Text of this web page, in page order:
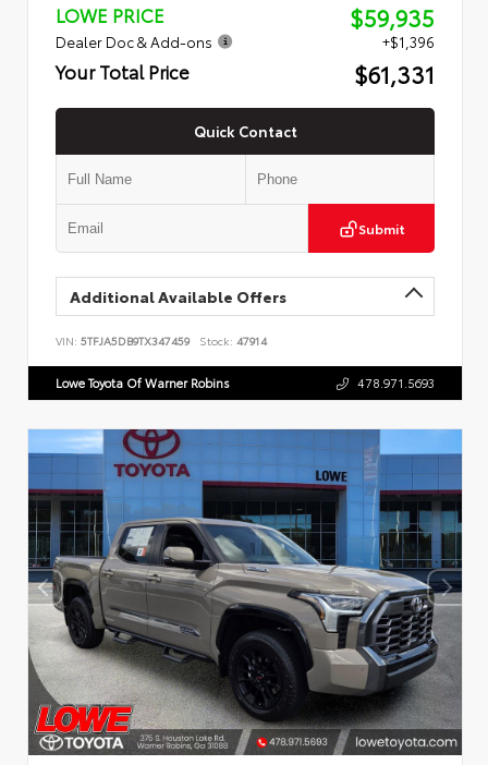
LOWE PRICE $59,935
Dealer Doc & Add-ons +$1,396
Your Total Price $61,331
Quick Contact
Submit
Additional Available Offers
VIN: 5TFJA5DB9TX347459 Stock: 47914
Lowe Toyota Of Warner Robins 478.971.5693